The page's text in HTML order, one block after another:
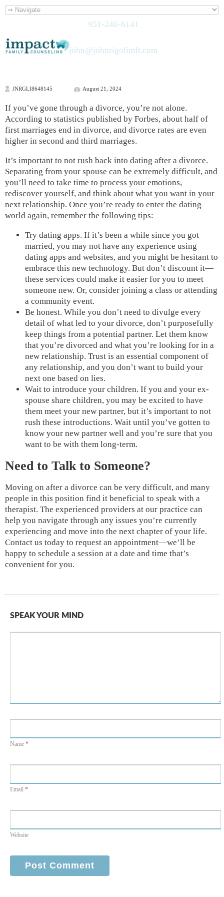
951-246-6141
john@johnrigolimft.com
JNRGLI8648145 August 21, 2024
If you’ve gone through a divorce, you’re not alone.
According to statistics published by Forbes, about half of
first marriages end in divorce, and divorce rates are even
higher in second and third marriages.
It’s important to not rush back into dating after a divorce.
Separating from your spouse can be extremely difficult, and
you’ll need to take time to process your emotions,
rediscover yourself, and think about what you want in your
next relationship. Once you’re ready to enter the dating
world again, remember the following tips:
Try dating apps. If it’s been a while since you got
married, you may not have any experience using
dating apps and websites, and you might be hesitant to
embrace this new technology. But don’t discount it—
these services could make it easier for you to meet
someone new. Or, consider joining a class or attending
a community event.
Be honest. While you don’t need to divulge every
detail of what led to your divorce, don’t purposefully
keep things from a potential partner. Let them know
that you’re divorced and what you’re looking for in a
new relationship. Trust is an essential component of
any relationship, and you don’t want to build your
next one based on lies.
Wait to introduce your children. If you and your ex-
spouse share children, you may be excited to have
them meet your new partner, but it’s important to not
rush these introductions. Wait until you’ve gotten to
know your new partner well and you’re sure that you
want to be with them long-term.
Need to Talk to Someone?
Moving on after a divorce can be very difficult, and many
people in this position find it beneficial to speak with a
therapist. The experienced providers at our practice can
help you navigate through any issues you’re currently
experiencing and move into the next chapter of your life.
Contact us today to request an appointment—we’ll be
happy to schedule a session at a date and time that’s
convenient for you.
SPEAK YOUR MIND
Name *
Email *
Website